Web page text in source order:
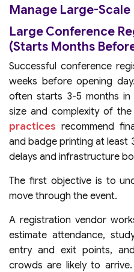
Manage Large-Scale
Large Conference
(Starts Months
Successful conference
weeks before opening
often starts 3-5 months in
size and complexity of the
practices recommend
and badge printing at least
delays and infrastructure
The first objective is to
move through the event.
A registration vendor
estimate attendance,
entry and exit points,
crowds are likely to